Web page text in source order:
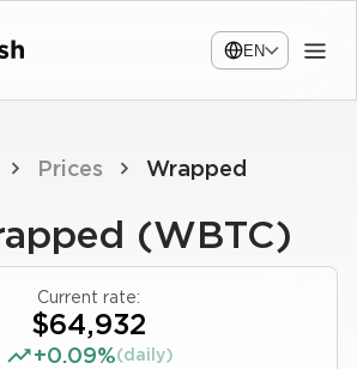
EN
Prices Wrapped
(WBTC)
Current rate:
$64,932
+0.09%(daily)